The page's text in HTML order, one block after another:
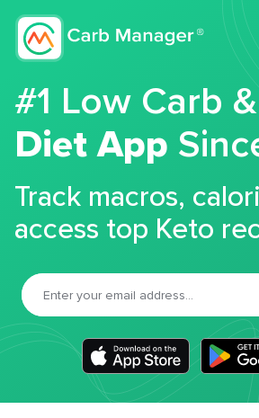
#1 Low Carb
Diet App
Track macros,
access top Keto